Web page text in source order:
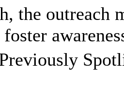
the outreach